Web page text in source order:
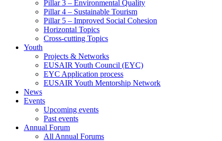
Pillar 3 – Environmental Quality
Pillar 4 – Sustainable Tourism
Pillar 5 – Improved Social Cohesion
Horizontal Topics
Cross-cutting Topics
Youth
Projects & Networks
EUSAIR Youth Council (EYC)
EYC Application process
EUSAIR Youth Mentorship Network
News
Events
Upcoming events
Past events
Annual Forum
All Annual Forums